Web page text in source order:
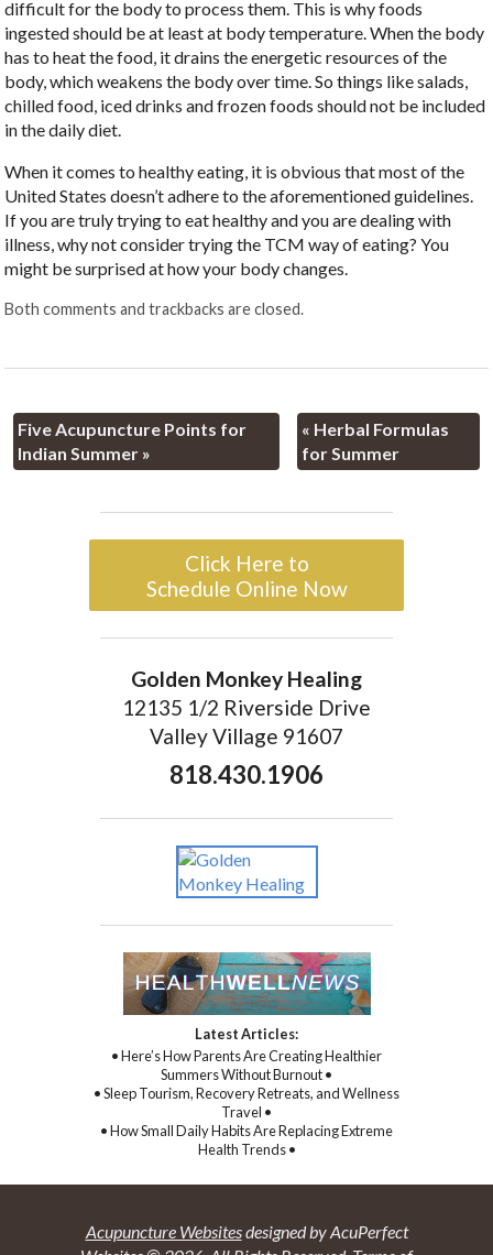
difficult for the body to process them. This is why foods
ingested should be at least at body temperature. When the body
has to heat the food, it drains the energetic resources of the
body, which weakens the body over time. So things like salads,
chilled food, iced drinks and frozen foods should not be included
in the daily diet.
When it comes to healthy eating, it is obvious that most of the
United States doesn’t adhere to the aforementioned guidelines.
If you are truly trying to eat healthy and you are dealing with
illness, why not consider trying the TCM way of eating? You
might be surprised at how your body changes.
Both comments and trackbacks are closed.
Five Acupuncture Points for
Indian Summer »
« Herbal Formulas
for Summer
Click Here to
Schedule Online Now
Golden Monkey Healing
12135 1/2 Riverside Drive
Valley Village 91607
818.430.1906
Latest Articles:
• Here’s How Parents Are Creating Healthier
Summers Without Burnout •
• Sleep Tourism, Recovery Retreats, and Wellness
Travel •
• How Small Daily Habits Are Replacing Extreme
Health Trends •
Acupuncture Websitesdesigned by AcuPerfect